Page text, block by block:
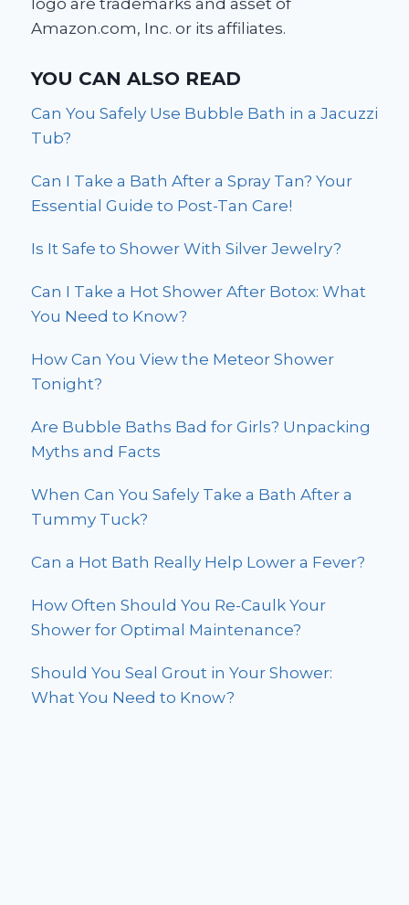
logo are trademarks and asset of
Amazon.com, Inc. or its affiliates.
YOU CAN ALSO READ
Can You Safely Use Bubble Bath in a Jacuzzi
Tub?
Can I Take a Bath After a Spray Tan? Your
Essential Guide to Post-Tan Care!
Is It Safe to Shower With Silver Jewelry?
Can I Take a Hot Shower After Botox: What
You Need to Know?
How Can You View the Meteor Shower
Tonight?
Are Bubble Baths Bad for Girls? Unpacking
Myths and Facts
When Can You Safely Take a Bath After a
Tummy Tuck?
Can a Hot Bath Really Help Lower a Fever?
How Often Should You Re-Caulk Your
Shower for Optimal Maintenance?
Should You Seal Grout in Your Shower:
What You Need to Know?